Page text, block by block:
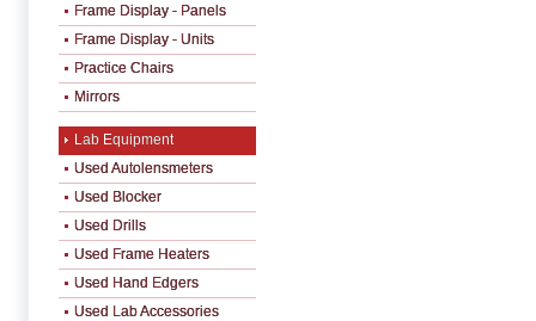
Frame Display - Panels
Frame Display - Units
Practice Chairs
Mirrors
Lab Equipment
Used Autolensmeters
Used Blocker
Used Drills
Used Frame Heaters
Used Hand Edgers
Used Lab Accessories